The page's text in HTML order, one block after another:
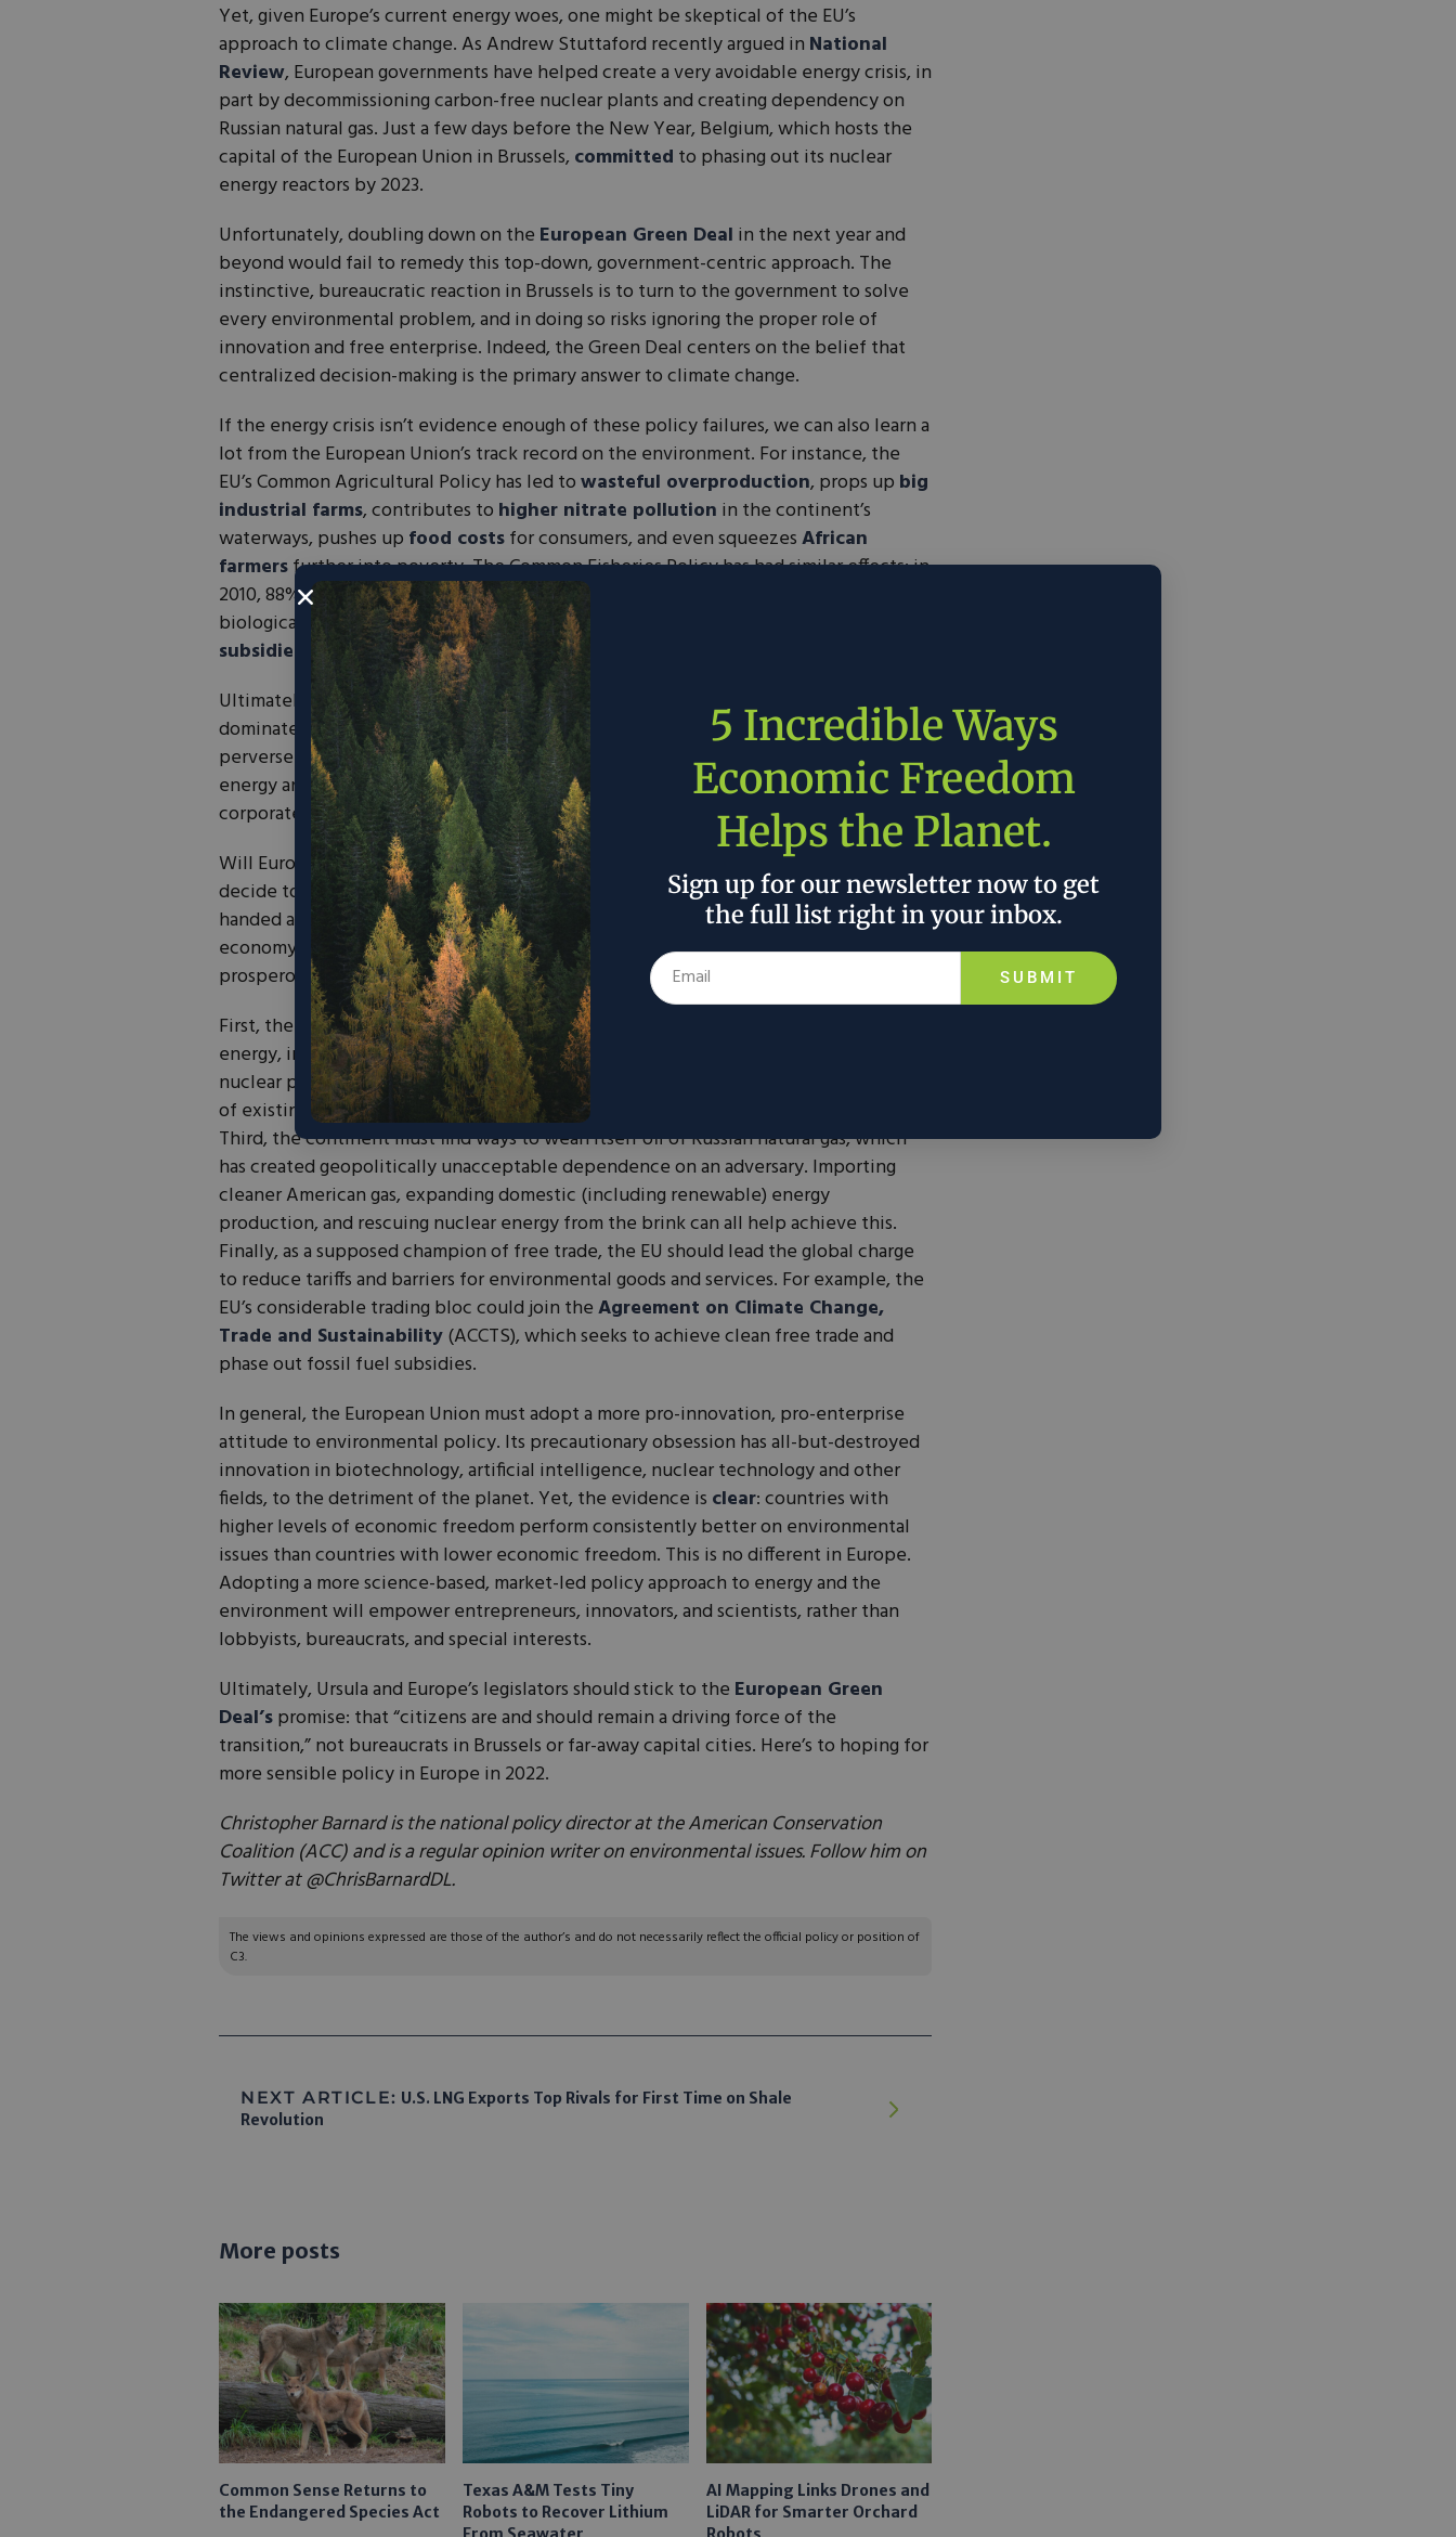
Yet, given Europe’s current energy woes, one might be skeptical of the EU’s
approach to climate change. As Andrew Stuttaford recently argued in National
Review, European governments have helped create a very avoidable energy crisis, in
part by decommissioning carbon-free nuclear plants and creating dependency on
Russian natural gas. Just a few days before the New Year, Belgium, which hosts the
capital of the European Union in Brussels, committed to phasing out its nuclear
energy reactors by 2023.
Unfortunately, doubling down on the European Green Deal in the next year and
beyond would fail to remedy this top-down, government-centric approach. The
instinctive, bureaucratic reaction in Brussels is to turn to the government to solve
every environmental problem, and in doing so risks ignoring the proper role of
innovation and free enterprise. Indeed, the Green Deal centers on the belief that
centralized decision-making is the primary answer to climate change.
If the energy crisis isn’t evidence enough of these policy failures, we can also learn a
lot from the European Union’s track record on the environment. For instance, the
EU’s Common Agricultural Policy has led towasteful overproduction, props up big
industrial farms, contributes to higher nitrate pollution in the continent’s
waterways, pushes up food costsfor consumers, and even squeezesAfrican
farmersfurther into poverty. The Common Fisheries Policy has had similar effects: in
2010, 88% of fish stocks in the EU waters were overfished
biological limits. And let’s not forget the EU’s annual
subsidies
Ultimately, Europe’s policy approach to the environment and climate change is still
dominated by heavy-handed, top-down mandates from central government. Through
perverse incentives, inefficient subsidies, and picking winners and losers, Europe’s
energy and environmental policy have fallen victim to special interests and
corporate lobbying.
Will European policymakers learn from these lessons? Unlikely. But if they do
decide to improve upon their track record, there are alternatives to the heavy-
handed approach of the past. Relying on the principles of a dynamic market
economy, free trade, and localism can help Europe out of its energy mess, and into a
prosperous, clean future.
First, the EU must phase out its inefficient subsidy schemes, both for agriculture and
energy, in order to restore competition and efficiency. Second, rather than closing
nuclear plants, countries should reduce red tape and support the continued lifeline
of existing plants, while investing in R&D for next-generation nuclear technology.
Third, the continent must find ways to wean itself off of Russian natural gas, which
has created geopolitically unacceptable dependence on an adversary. Importing
cleaner American gas, expanding domestic (including renewable) energy
production, and rescuing nuclear energy from the brink can all help achieve this.
Finally, as a supposed champion of free trade, the EU should lead the global charge
to reduce tariffs and barriers for environmental goods and services. For example, the
EU’s considerable trading bloc could join theAgreement on Climate Change,
Trade and Sustainability(ACCTS), which seeks to achieve clean free trade and
phase out fossil fuel subsidies.
In general, the European Union must adopt a more pro-innovation, pro-enterprise
attitude to environmental policy. Its precautionary obsession has all-but-destroyed
innovation in biotechnology, artificial intelligence, nuclear technology and other
fields, to the detriment of the planet. Yet, the evidence is clear: countries with
higher levels of economic freedom perform consistently better on environmental
issues than countries with lower economic freedom. This is no different in Europe.
Adopting a more science-based, market-led policy approach to energy and the
environment will empower entrepreneurs, innovators, and scientists, rather than
lobbyists, bureaucrats, and special interests.
Ultimately, Ursula and Europe’s legislators should stick to the European Green
Deal’spromise: that “citizens are and should remain a driving force of the
transition,” not bureaucrats in Brussels or far-away capital cities. Here’s to hoping for
more sensible policy in Europe in 2022.
Christopher Barnard is the national policy director at the American Conservation
Coalition (ACC) and is a regular opinion writer on environmental issues. Follow him on
Twitter at @ChrisBarnardDL.
The views and opinions expressed are those of the author’s and do not necessarily reflect the official policy or position of
C3.
NEXT ARTICLE: U.S. LNG Exports Top Rivals for First Time on Shale
Revolution
More posts
Common Sense Returns to
the Endangered Species Act
Texas A&M Tests Tiny
Robots to Recover Lithium
AI Mapping Links Drones and
LiDAR for Smarter Orchard
5 Incredible Ways
Economic Freedom
Helps the Planet.
Sign up for our newsletter now to get
the full list right in your inbox.
SUBMIT